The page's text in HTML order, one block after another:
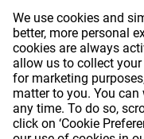
Prices mentioned on this
We use cookies and
better, more personal
cookies are always
allow us to collect
for marketing
matter to you. You
any time. To do so,
click on ‘Cookie